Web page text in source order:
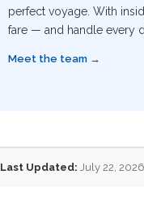
perfect voyage. With
fare — and handle every
Meet the team →
Last Updated: July 22, 2026